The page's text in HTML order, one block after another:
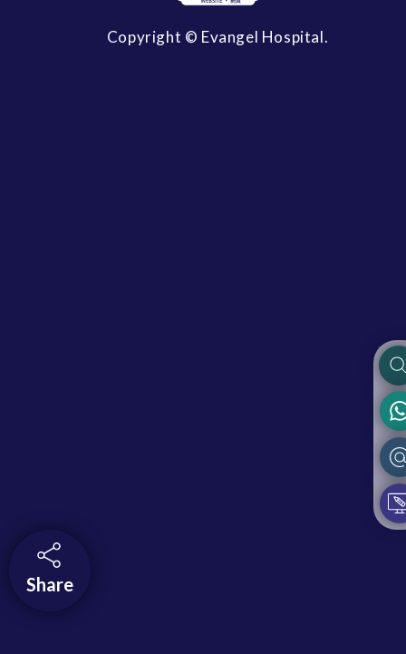
Copyright © Evangel Hospital.
Share